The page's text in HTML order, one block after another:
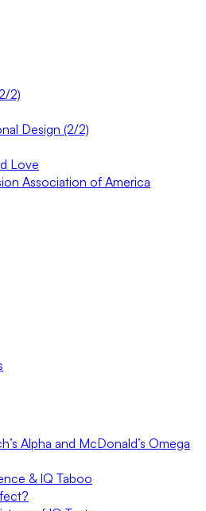
2)
Design (2/2)
Love
Association of America
Alpha and McDonald’s Omega
& IQ Taboo